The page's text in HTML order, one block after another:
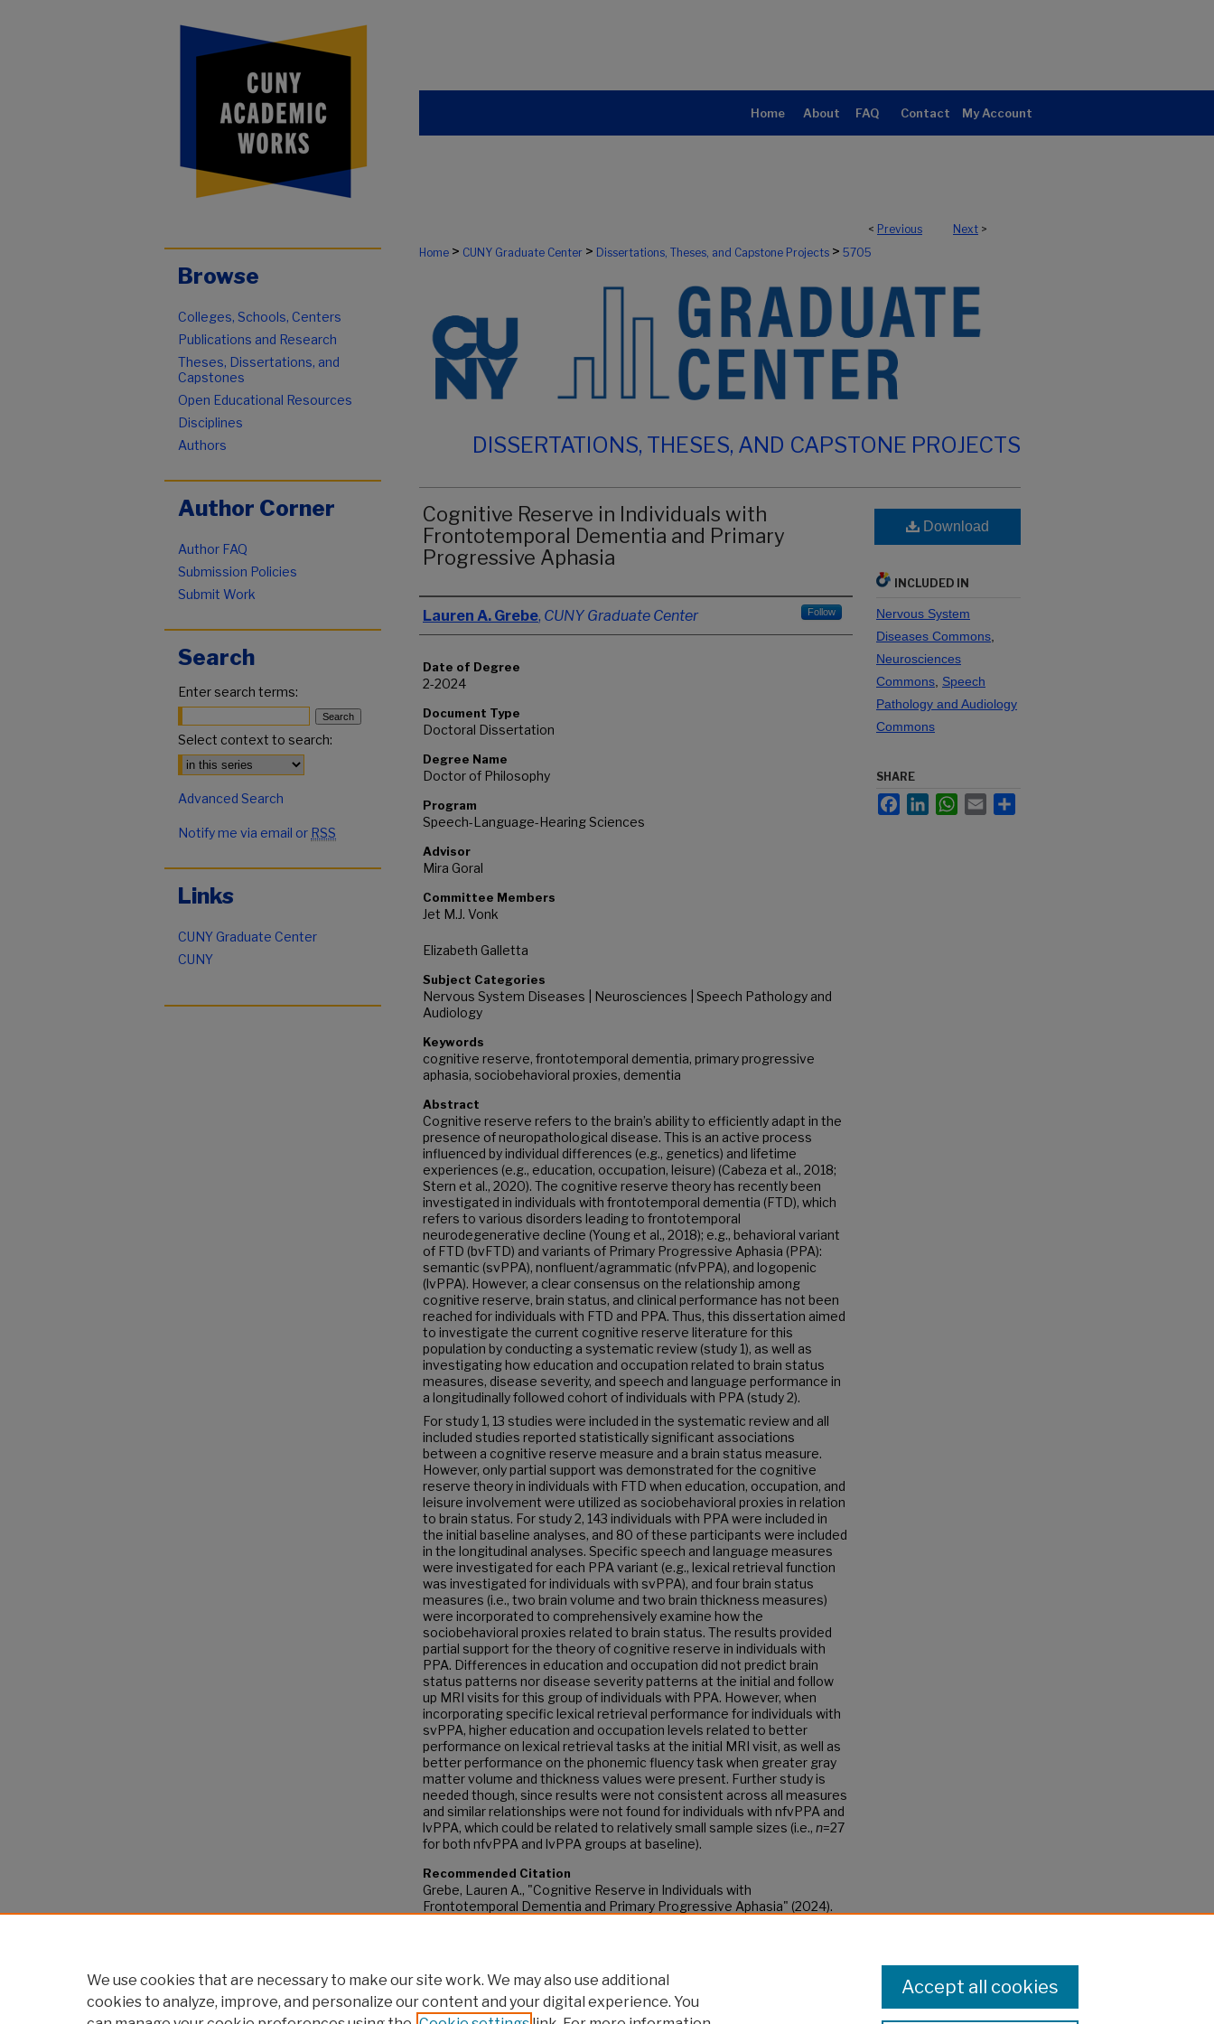
Home About FAQ Contact My Account
< Previous Next >
Home > CUNY Graduate Center > Dissertations, Theses, and Capstone Projects > 5705
DISSERTATIONS, THESES, AND CAPSTONE PROJECTS
Cognitive Reserve in Individuals with
Frontotemporal Dementia and Primary
Progressive Aphasia
Author
Lauren A. Grebe, CUNY Graduate Center Follow
Date of Degree
2-2024
Document Type
Doctoral Dissertation
Degree Name
Doctor of Philosophy
Program
Speech-Language-Hearing Sciences
Advisor
Mira Goral
Committee Members
Jet M.J. Vonk
Elizabeth Galletta
Subject Categories
Nervous System Diseases | Neurosciences | Speech Pathology and
Audiology
Keywords
cognitive reserve, frontotemporal dementia, primary progressive
aphasia, sociobehavioral proxies, dementia
Abstract
Cognitive reserve refers to the brain’s ability to efficiently adapt in the
presence of neuropathological disease. This is an active process
influenced by individual differences (e.g., genetics) and lifetime
experiences (e.g., education, occupation, leisure) (Cabeza et al., 2018;
Stern et al., 2020). The cognitive reserve theory has recently been
investigated in individuals with frontotemporal dementia (FTD), which
refers to various disorders leading to frontotemporal
neurodegenerative decline (Young et al., 2018); e.g., behavioral variant
of FTD (bvFTD) and variants of Primary Progressive Aphasia (PPA):
semantic (svPPA), nonfluent/agrammatic (nfvPPA), and logopenic
(lvPPA). However, a clear consensus on the relationship among
cognitive reserve, brain status, and clinical performance has not been
reached for individuals with FTD and PPA. Thus, this dissertation aimed
to investigate the current cognitive reserve literature for this
population by conducting a systematic review (study 1), as well as
investigating how education and occupation related to brain status
measures, disease severity, and speech and language performance in
a longitudinally followed cohort of individuals with PPA (study 2).
For study 1, 13 studies were included in the systematic review and all
included studies reported statistically significant associations
between a cognitive reserve measure and a brain status measure.
However, only partial support was demonstrated for the cognitive
reserve theory in individuals with FTD when education, occupation, and
leisure involvement were utilized as sociobehavioral proxies in relation
to brain status. For study 2, 143 individuals with PPA were included in
the initial baseline analyses, and 80 of these participants were included
in the longitudinal analyses. Specific speech and language measures
were investigated for each PPA variant (e.g., lexical retrieval function
was investigated for individuals with svPPA), and four brain status
measures (i.e., two brain volume and two brain thickness measures)
were incorporated to comprehensively examine how the
sociobehavioral proxies related to brain status. The results provided
partial support for the theory of cognitive reserve in individuals with
PPA. Differences in education and occupation did not predict brain
status patterns nor disease severity patterns at the initial and follow
up MRI visits for this group of individuals with PPA. However, when
incorporating specific lexical retrieval performance for individuals with
svPPA, higher education and occupation levels related to better
performance on lexical retrieval tasks at the initial MRI visit, as well as
better performance on the phonemic fluency task when greater gray
matter volume and thickness values were present. Further study is
needed though, since results were not consistent across all measures
and similar relationships were not found for individuals with nfvPPA and
lvPPA, which could be related to relatively small sample sizes (i.e., n=27
for both nfvPPA and lvPPA groups at baseline).
Recommended Citation
Grebe, Lauren A., "Cognitive Reserve in Individuals with
Frontotemporal Dementia and Primary Progressive Aphasia" (2024).
Download
INCLUDED IN
Nervous System
Diseases Commons
Neurosciences
Commons Speech
Pathology and Audiology
Commons
SHARE
FacebookLinkedInWhatsApp
Email
Browse
Colleges, Schools, Centers
Publications and Research
Theses, Dissertations, and
Capstones
Open Educational Resources
Disciplines
Authors
Author Corner
Author FAQ
Submission Policies
Submit Work
Search
Enter search terms:
Select context to search:
Advanced Search
Notify me via email or RSS
Links
CUNY Graduate Center
CUNY
We use cookies that are necessary to make our site work. We may also use additional
cookies to analyze, improve, and personalize our content and your digital experience. You
Accept all cookies